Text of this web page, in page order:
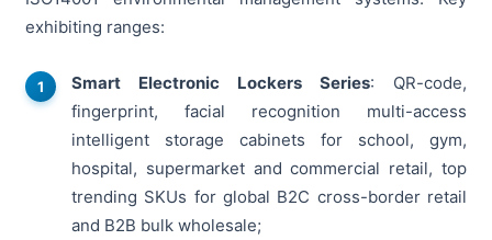
exhibiting ranges:
Smart Electronic Lockers Series: QR-code,
fingerprint, facial recognition multi-access
intelligent storage cabinets for school, gym,
hospital, supermarket and commercial retail, top
trending SKUs for global B2C cross-border retail
and B2B bulk wholesale;